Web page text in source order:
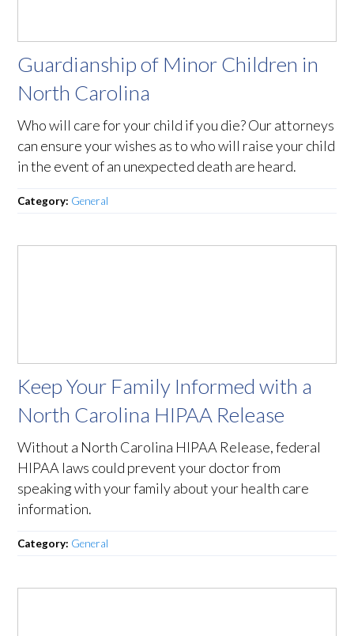
Guardianship of Minor Children in
North Carolina
Who will care for your child if you die? Our attorneys
can ensure your wishes as to who will raise your child
in the event of an unexpected death are heard.
Category: General
Keep Your Family Informed with a
North Carolina HIPAA Release
Without a North Carolina HIPAA Release, federal
HIPAA laws could prevent your doctor from
speaking with your family about your health care
information.
Category: General